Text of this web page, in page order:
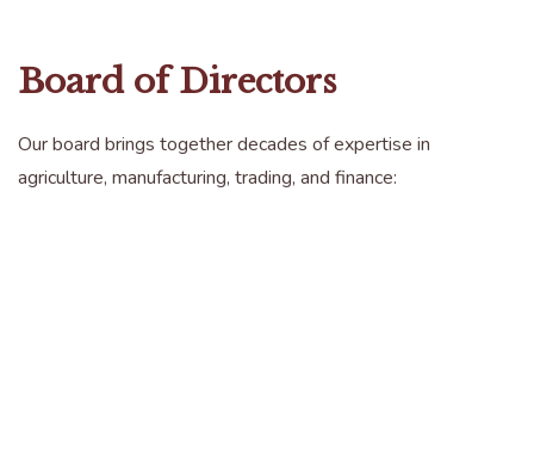
Board of Directors
Our board brings together decades of expertise in
agriculture, manufacturing, trading, and finance: